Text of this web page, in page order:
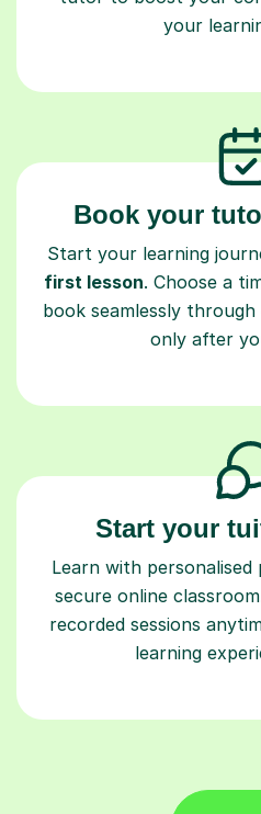
your
Book your
Start your learning
first lesson. Choose a
book seamlessly
only after
Start your
Learn with
secure online
recorded sessions
learning